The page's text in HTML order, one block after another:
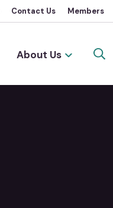
Contact Us Members
About Us